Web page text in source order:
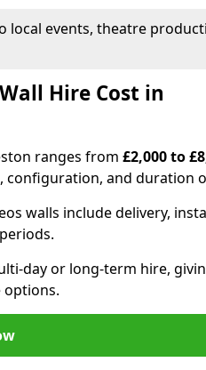
local events, theatre
Hire Cost in
ranges from £2,000 to
configuration, and duration
walls include delivery,
day or long-term hire,
options.